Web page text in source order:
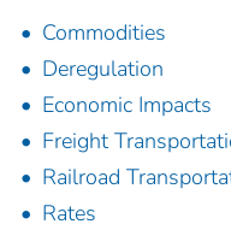
Commodities
Deregulation
Economic Impacts
Freight
Railroad
Rates